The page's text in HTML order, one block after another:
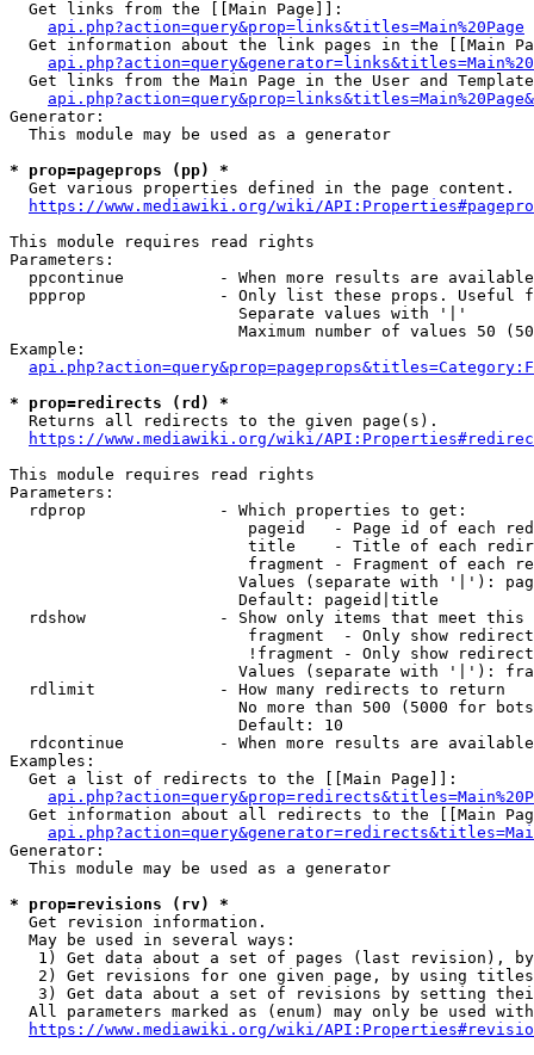
  Get links from the [[Main Page]]:
api.php?action=query&prop=links&titles=Main%20Page
Get information about the link pages in the [[Main
Get links from the Main Page in the User and
Generator:
  This module may be used as a generator
* prop=pageprops (pp) *
  Get various properties defined in the page content.
https://www.mediawiki.org/wiki/
This module requires read rights
Parameters:
ppcontinue          - When more results are
ppprop              - Only list these props. Useful
                        Separate values with '|'
Maximum number of values 50
Example:
* prop=redirects (rd) *
  Returns all redirects to the given page(s).
https://www.mediawiki.org/wiki/
This module requires read rights
Parameters:
  rdprop              - Which properties to get:
pageid   - Page id of each
title    - Title of each
fragment - Fragment of each
Values (separate with '|'):
                        Default: pageid|title
rdshow              - Show only items that meet this
fragment  - Only show
!fragment - Only show
Values (separate with '|'):
  rdlimit             - How many redirects to return
No more than 500 (5000 for
                        Default: 10
rdcontinue          - When more results are
Examples:
  Get a list of redirects to the [[Main Page]]:
Get information about all redirects to the [[Main
Generator:
  This module may be used as a generator
* prop=revisions (rv) *
  Get revision information.
  May be used in several ways:
1) Get data about a set of pages (last revision),
2) Get revisions for one given page, by using
3) Get data about a set of revisions by setting
All parameters marked as (enum) may only be used
https://www.mediawiki.org/wiki/